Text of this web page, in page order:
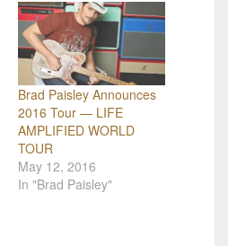
Brad Paisley Announces
2016 Tour — LIFE
AMPLIFIED WORLD
TOUR
May 12, 2016
In "Brad Paisley"